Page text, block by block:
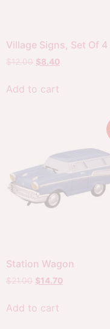
Village Signs, Set Of 4
$12.00 $8.40
Add to cart
Station Wagon
$21.00 $14.70
Add to cart